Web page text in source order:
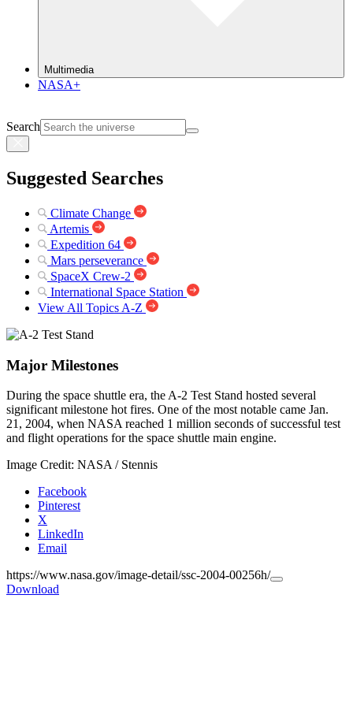
Multimedia
NASA+
Search
Suggested Searches
Climate Change
Artemis
Expedition 64
Mars perseverance
SpaceX Crew-2
International Space Station
View All Topics A-Z
Major Milestones
During the space shuttle era, the A-2 Test Stand hosted several
significant milestone hot fires. One of the most notable came Jan.
21, 2004, when NASA reached 1 million seconds of successful test
and flight operations for the space shuttle main engine.
Image Credit: NASA / Stennis
Facebook
Pinterest
X
LinkedIn
Email
https://www.nasa.gov/image-detail/ssc-2004-00256h/
Copy
Download